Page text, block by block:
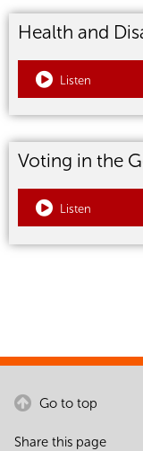
Health and
Listen
Voting in the
Listen
Go to top
Share this page